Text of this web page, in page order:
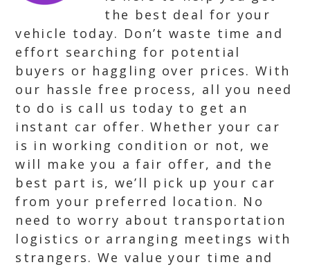
the best deal for your
vehicle today. Don’t waste time and
effort searching for potential
buyers or haggling over prices. With
our hassle free process, all you need
to do is call us today to get an
instant car offer. Whether your car
is in working condition or not, we
will make you a fair offer, and the
best part is, we’ll pick up your car
from your preferred location. No
need to worry about transportation
logistics or arranging meetings with
strangers. We value your time and